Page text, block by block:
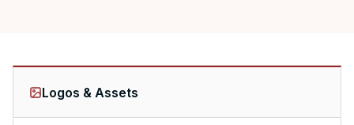
Logos & Assets